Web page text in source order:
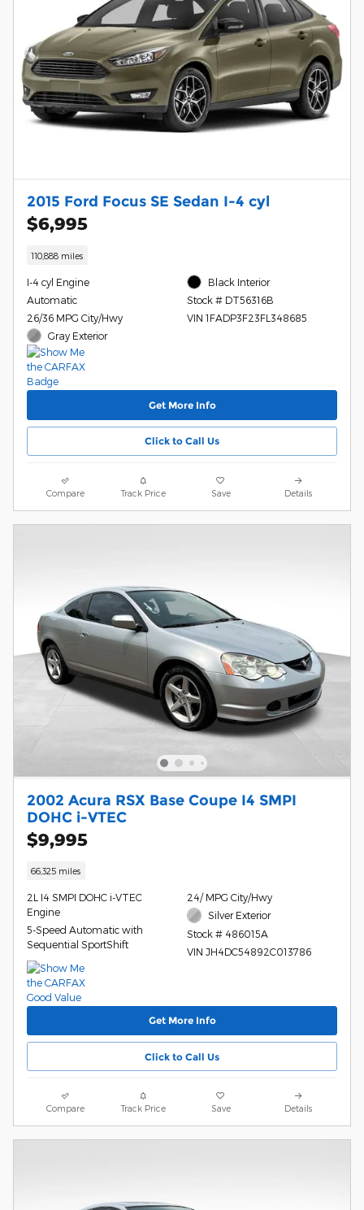
2015 Ford Focus SE Sedan I-4 cyl
$6,995
110,888 miles
I-4 cyl Engine
Automatic
26/36 MPG City/Hwy
Gray Exterior
Black Interior
Stock # DT56316B
VIN 1FADP3F23FL348685
Get More Info
Click to Call Us
Compare Track Price Save Details
2002 Acura RSX Base Coupe I4 SMPI
DOHC i-VTEC
$9,995
66,325 miles
2L I4 SMPI DOHC i-VTEC
Engine
5-Speed Automatic with
Sequential SportShift
24/ MPG City/Hwy
Silver Exterior
Stock # 486015A
VIN JH4DC54892C013786
Get More Info
Click to Call Us
Compare Track Price Save Details